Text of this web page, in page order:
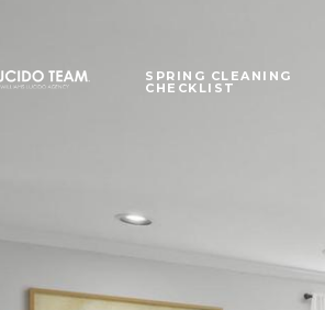
SPRING CLEANING
CHECKLIST